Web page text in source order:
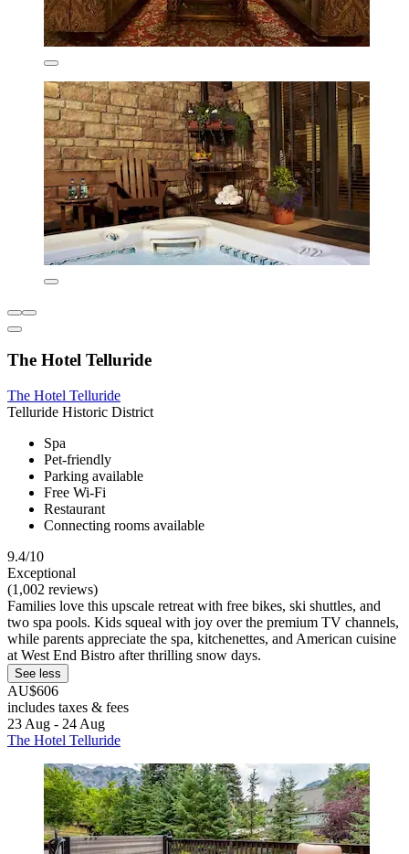
The Hotel Telluride
The Hotel Telluride
Telluride Historic District
Spa
Pet-friendly
Parking available
Free Wi-Fi
Restaurant
Connecting rooms available
9.4/10
Exceptional
(1,002 reviews)
Families love this upscale retreat with free bikes, ski shuttles, and
two spa pools. Kids squeal with joy over the premium TV channels,
while parents appreciate the spa, kitchenettes, and American cuisine
at West End Bistro after thrilling snow days.
See less
AU$606
includes taxes & fees
23 Aug - 24 Aug
The Hotel Telluride